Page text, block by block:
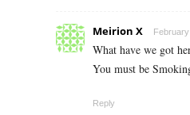
Meirion X
What have we got
You must be
Reply